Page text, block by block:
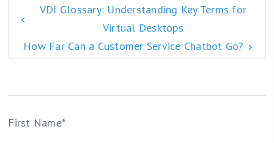
VDI Glossary: Understanding Key Terms for
Virtual Desktops
How Far Can a Customer Service Chatbot Go?
First Name*